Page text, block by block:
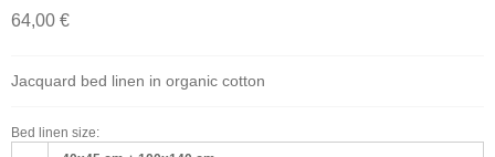
64,00 €
Jacquard bed linen in organic cotton
Bed linen size: